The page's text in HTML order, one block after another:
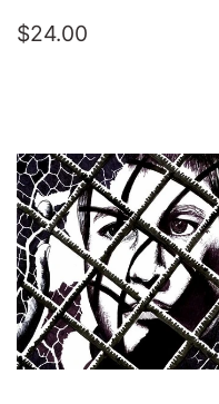
REGULAR
$24.00